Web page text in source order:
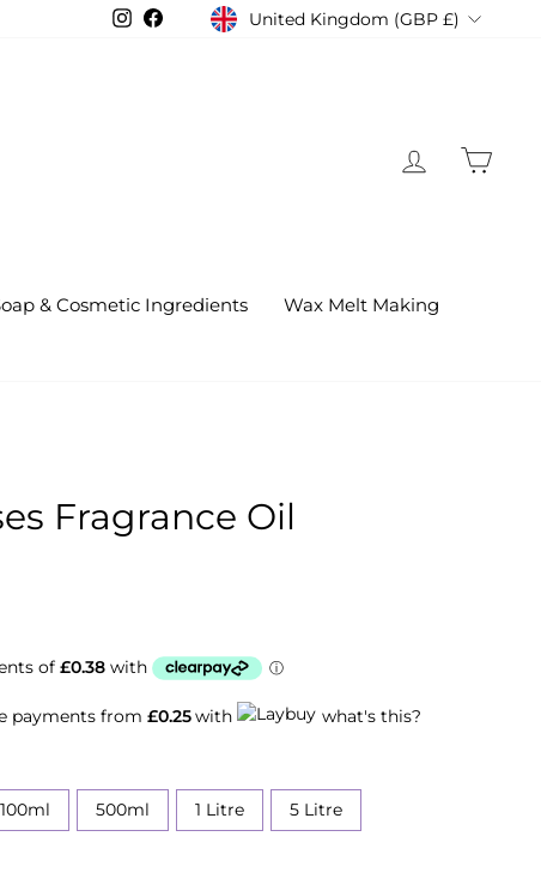
InstagramFacebookCurrency
United Kingdom (GBP £)
Log in
& Cosmetic Ingredients
Wax Melt Making
Fragrance Oil
payments from £0.25with what's this?
100ml 500ml 1 Litre 5 Litre